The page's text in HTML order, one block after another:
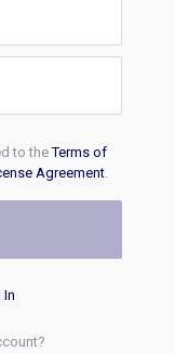
to theTerms of
Agreement.
In